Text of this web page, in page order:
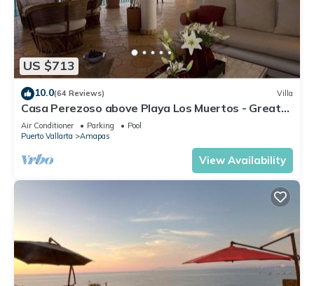
US $713
10.0(64 Reviews) Villa
Casa Perezoso above Playa Los Muertos - Great
Central Location
Air Conditioner Parking
Pool
Puerto Vallarta
Amapas
View Availability